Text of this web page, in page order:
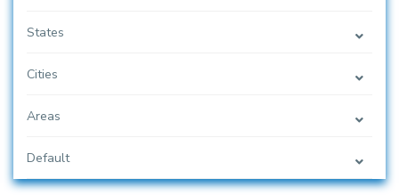
States
Cities
Areas
Default